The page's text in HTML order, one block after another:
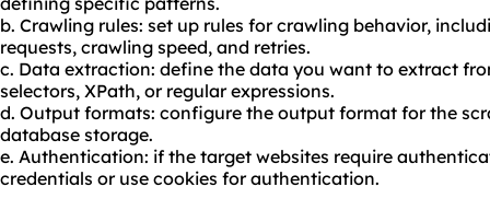
b. Crawling rules: set up rules for crawling behavior,
requests, crawling speed, and retries.
c. Data extraction: define the data you want to extract
selectors, XPath, or regular expressions.
d. Output formats: configure the output format for the
database storage.
e. Authentication: if the target websites require
credentials or use cookies for authentication.